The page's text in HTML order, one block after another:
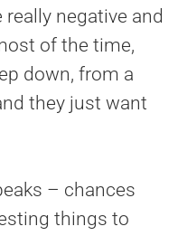
negative and
of the time,
down, from a
they just want
– chances
things to